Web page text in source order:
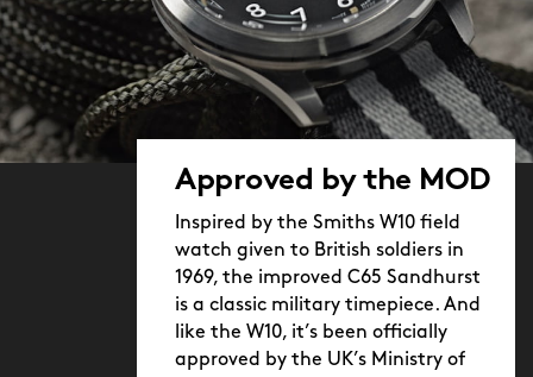
Approved by the MOD
Inspired by the Smiths W10 field
watch given to British soldiers in
1969, the improved C65 Sandhurst
is a classic military timepiece. And
like the W10, it’s been officially
approved by the UK’s Ministry of